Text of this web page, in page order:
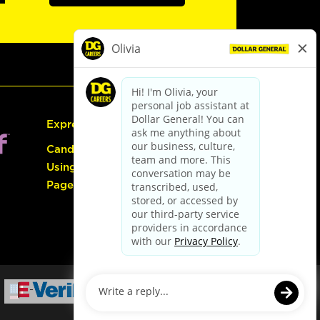
Express Hiring
Candidate Guide:
Using the Careers
Page